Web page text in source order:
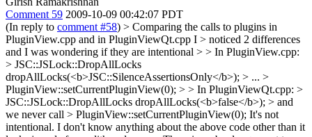
Comment 59 2009-10-09 00:42:07 PDT
(In reply to comment #58) > Comparing the calls to plugins in
PluginView.cpp and in PluginViewQt.cpp I > noticed 2 differences
and I was wondering if they are intentional > > In PluginView.cpp:
> JSC::JSLock::DropAllLocks
dropAllLocks(<b>JSC::SilenceAssertionsOnly</b>); > ... >
PluginView::setCurrentPluginView(0); > > In PluginViewQt.cpp: >
JSC::JSLock::DropAllLocks dropAllLocks(<b>false</b>); > and
we never call > PluginView::setCurrentPluginView(0); It's not
intentional. I don't know anything about the above code other than it